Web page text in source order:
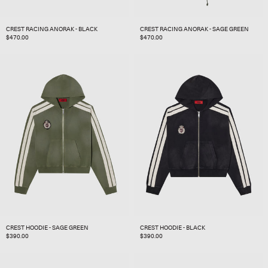
CREST RACING ANORAK - BLACK
REGULAR
$470.00
CREST RACING ANORAK - SAGE GREEN
REGULAR
$470.00
CREST HOODIE - SAGE GREEN
REGULAR
$390.00
CREST HOODIE - BLACK
REGULAR
$390.00